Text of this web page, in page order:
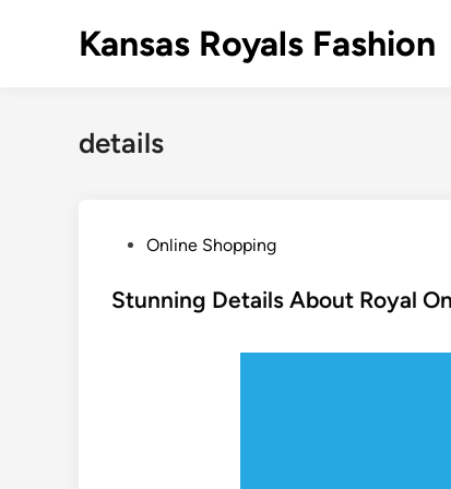
Kansas Royals Fashion
details
s
Online Shopping
Stunning Details About Royal